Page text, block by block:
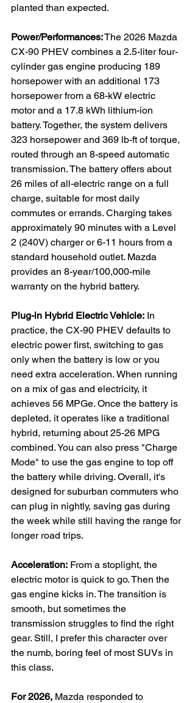
planted than expected.
Power/Performances: The 2026 Mazda
CX-90 PHEV combines a 2.5-liter four-
cylinder gas engine producing 189
horsepower with an additional 173
horsepower from a 68-kW electric
motor and a 17.8 kWh lithium-ion
battery. Together, the system delivers
323 horsepower and 369 lb-ft of torque,
routed through an 8-speed automatic
transmission. The battery offers about
26 miles of all-electric range on a full
charge, suitable for most daily
commutes or errands. Charging takes
approximately 90 minutes with a Level
2 (240V) charger or 6-11 hours from a
standard household outlet. Mazda
provides an 8-year/100,000-mile
warranty on the hybrid battery.
Plug-in Hybrid Electric Vehicle: In
practice, the CX-90 PHEV defaults to
electric power first, switching to gas
only when the battery is low or you
need extra acceleration. When running
on a mix of gas and electricity, it
achieves 56 MPGe. Once the battery is
depleted, it operates like a traditional
hybrid, returning about 25-26 MPG
combined. You can also press "Charge
Mode" to use the gas engine to top off
the battery while driving. Overall, it's
designed for suburban commuters who
can plug in nightly, saving gas during
the week while still having the range for
longer road trips.
Acceleration: From a stoplight, the
electric motor is quick to go. Then the
gas engine kicks in. The transition is
smooth, but sometimes the
transmission struggles to find the right
gear. Still, I prefer this character over
the numb, boring feel of most SUVs in
this class.
For 2026, Mazda responded to